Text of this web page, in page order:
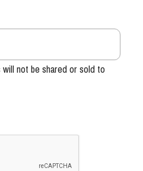
not be shared or sold to